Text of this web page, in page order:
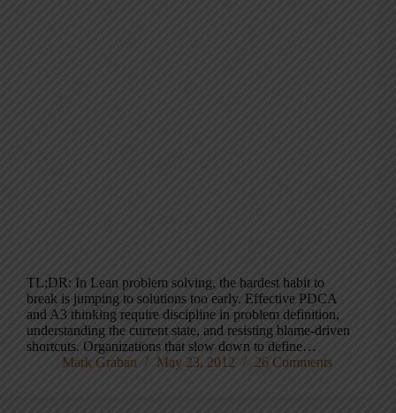
TL;DR: In Lean problem solving, the hardest habit to
break is jumping to solutions too early. Effective PDCA
and A3 thinking require discipline in problem definition,
understanding the current state, and resisting blame-driven
shortcuts. Organizations that slow down to define…
Mark Graban
May 23, 2012 26 Comments